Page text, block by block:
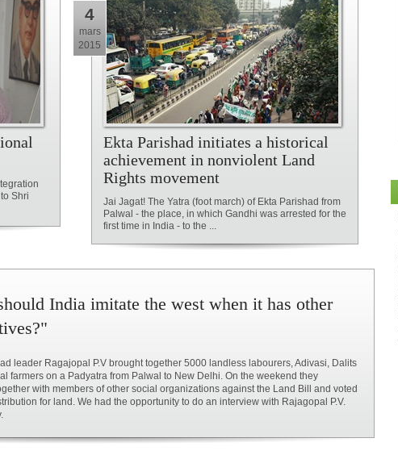
Shri
Ekta Parishad initiates a historical
achievement in nonviolent Land
Rights movement
Jai Jagat! The Yatra (foot march) of Ekta Parishad from
Palwal - the place, in which Gandhi was arrested for the
first time in India - to the ...
4
mars
2015
India imitate the west when it has other
leader Ragajopal P.V brought together 5000 landless labourers, Adivasi, Dalits
farmers on a Padyatra from Palwal to New Delhi. On the weekend they
with members of other social organizations against the Land Bill and voted
for land. We had the opportunity to do an interview with Rajagopal P.V.